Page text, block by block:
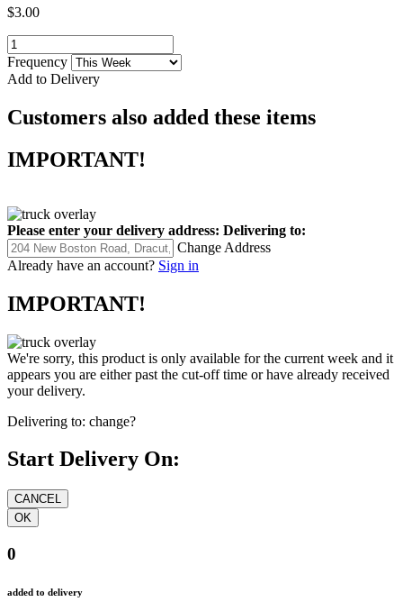
$3.00
Frequency
Add to Delivery
Customers also added these items
IMPORTANT!
Please enter your delivery address: Delivering to:
Change Address
Already have an account? Sign in
IMPORTANT!
We're sorry, this product is only available for the current week and it
appears you are either past the cut-off time or have already received
your delivery.
Delivering to: change?
Start Delivery On:
0
added to delivery